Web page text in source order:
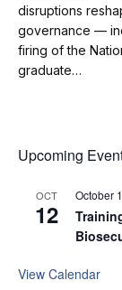
disruptions
governance —
firing of the
graduate…
Upcoming
OCT
12
October
View Calendar